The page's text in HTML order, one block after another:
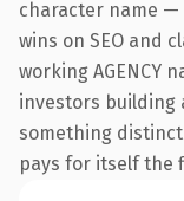
character name
wins on SEO and
working AGENCY
investors building
something
pays for itself the